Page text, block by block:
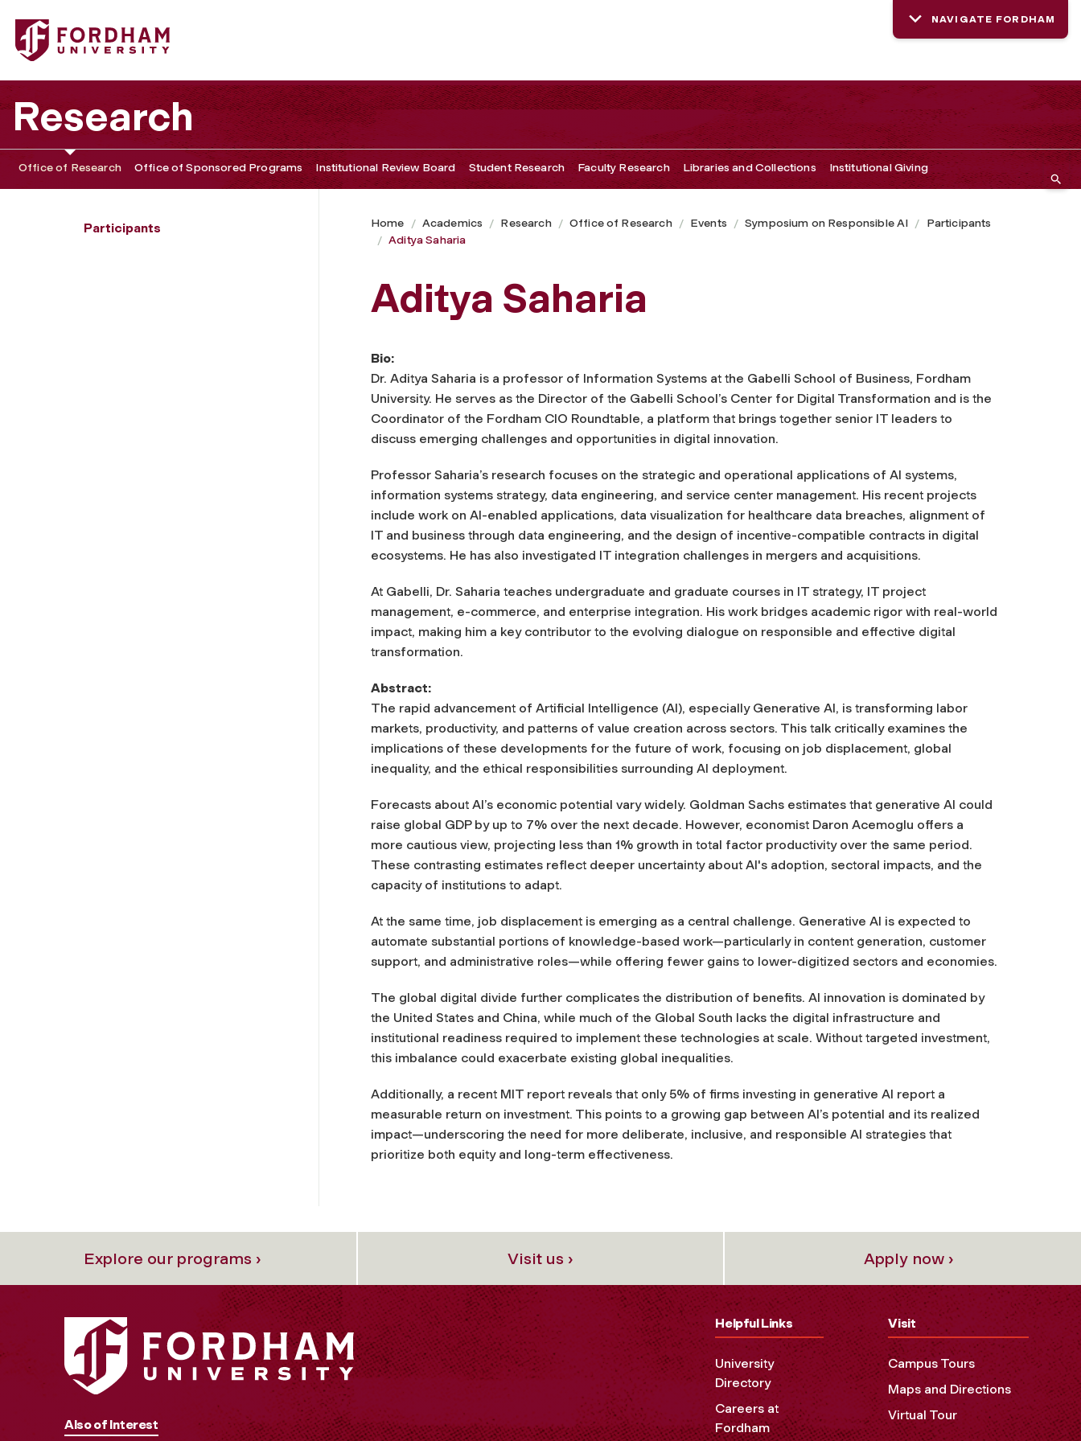
Fordham University - Aditya Saharia
NAVIGATE FORDHAM
Research
Office of Research Office of Sponsored Programs Institutional Review Board Student Research Faculty Research Libraries and Collections Institutional Giving
Participants Home Academics Research Office of Research Events Symposium on Responsible AI
Participants
Aditya Saharia
Aditya Saharia
Bio:
Dr. Aditya Saharia is a professor of Information Systems at the Gabelli School of Business, Fordham
University. He serves as the Director of the Gabelli School’s Center for Digital Transformation and is the
Coordinator of the Fordham CIO Roundtable, a platform that brings together senior IT leaders to
discuss emerging challenges and opportunities in digital innovation.
Professor Saharia’s research focuses on the strategic and operational applications of AI systems,
information systems strategy, data engineering, and service center management. His recent projects
include work on AI-enabled applications, data visualization for healthcare data breaches, alignment of
IT and business through data engineering, and the design of incentive-compatible contracts in digital
ecosystems. He has also investigated IT integration challenges in mergers and acquisitions.
At Gabelli, Dr. Saharia teaches undergraduate and graduate courses in IT strategy, IT project
management, e-commerce, and enterprise integration. His work bridges academic rigor with real-world
impact, making him a key contributor to the evolving dialogue on responsible and effective digital
transformation.
Abstract:
The rapid advancement of Artificial Intelligence (AI), especially Generative AI, is transforming labor
markets, productivity, and patterns of value creation across sectors. This talk critically examines the
implications of these developments for the future of work, focusing on job displacement, global
inequality, and the ethical responsibilities surrounding AI deployment.
Forecasts about AI’s economic potential vary widely. Goldman Sachs estimates that generative AI could
raise global GDP by up to 7% over the next decade. However, economist Daron Acemoglu offers a
more cautious view, projecting less than 1% growth in total factor productivity over the same period.
These contrasting estimates reflect deeper uncertainty about AI's adoption, sectoral impacts, and the
capacity of institutions to adapt.
At the same time, job displacement is emerging as a central challenge. Generative AI is expected to
automate substantial portions of knowledge-based work—particularly in content generation, customer
support, and administrative roles—while offering fewer gains to lower-digitized sectors and economies.
The global digital divide further complicates the distribution of benefits. AI innovation is dominated by
the United States and China, while much of the Global South lacks the digital infrastructure and
institutional readiness required to implement these technologies at scale. Without targeted investment,
this imbalance could exacerbate existing global inequalities.
Additionally, a recent MIT report reveals that only 5% of firms investing in generative AI report a
measurable return on investment. This points to a growing gap between AI’s potential and its realized
impact—underscoring the need for more deliberate, inclusive, and responsible AI strategies that
prioritize both equity and long-term effectiveness.
Explore our programs › Visit us › Apply now ›
Also of Interest
Helpful Links
University
Directory
Careers at
Fordham
Visit
Campus Tours
Maps and Directions
Virtual Tour